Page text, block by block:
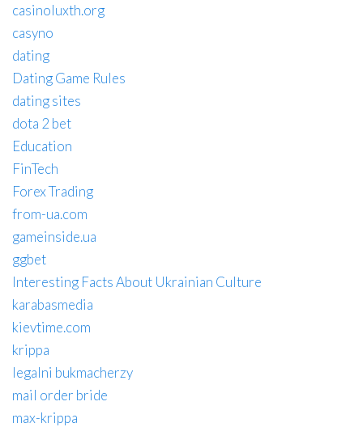
casinoluxth.org
casyno
dating
Dating Game Rules
dating sites
dota 2 bet
Education
FinTech
Forex Trading
from-ua.com
gameinside.ua
ggbet
Interesting Facts About Ukrainian Culture
karabasmedia
kievtime.com
krippa
legalni bukmacherzy
mail order bride
max-krippa